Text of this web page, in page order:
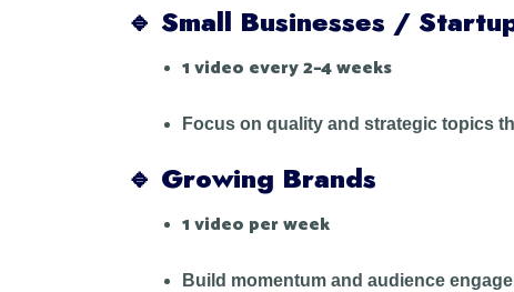
🔹 Small Businesses /
1 video every 2–4 weeks
Focus on quality and strategic topics
🔹 Growing Brands
1 video per week
Build momentum and audience